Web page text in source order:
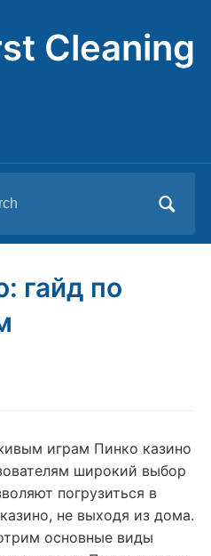
Cleaning
гайд по
играм Пинко казино
широкий выбор
погрузиться в
не выходя из дома.
основные виды